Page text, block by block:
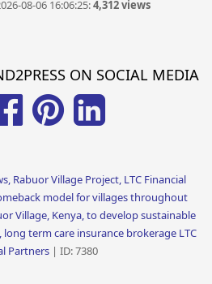
08-06 16:06:25:4,312 views
ON SOCIAL MEDIA
Rabuor Village Project, LTC Financial
model for villages throughout
Village, Kenya, to develop sustainable
term care insurance brokerage LTC
Partners | ID: 7380